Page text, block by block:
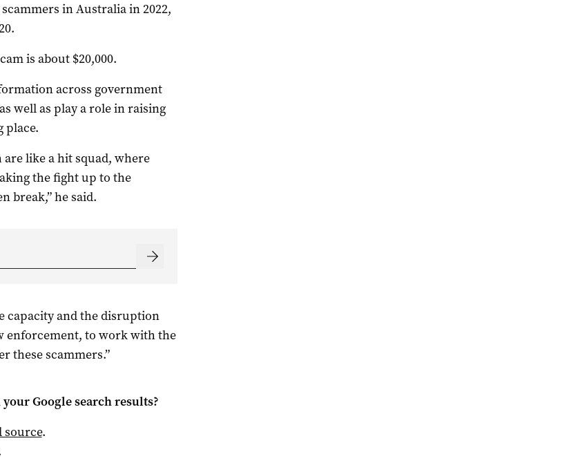
in Australia in 2022,
is about $20,000.
across government
well as play a role in raising
place.
are like a hit squad, where
the fight up to the
break,” he said.
capacity and the disruption
enforcement, to work with the
these scammers.”
Google search results?
source.